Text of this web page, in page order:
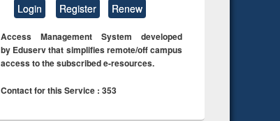
Login Register Renew
Access Management System developed
by Eduserv that simplifies remote/off campus
access to the subscribed e-resources.
Contact for this Service : 353